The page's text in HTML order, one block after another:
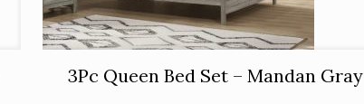
3Pc Queen Bed Set – Mandan Gray